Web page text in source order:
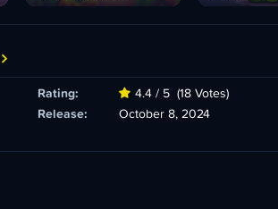
Rating: 4.4 / 5 (18 Votes)
Release:
October 8, 2024